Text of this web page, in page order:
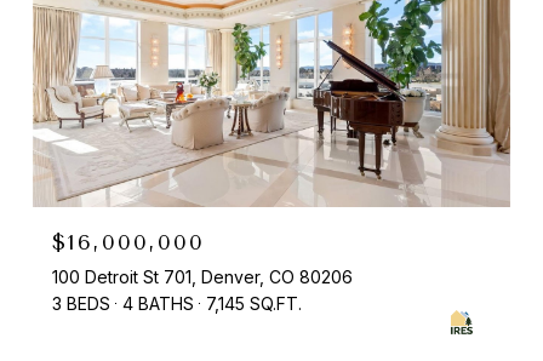
$16,000,000
100 Detroit St 701, Denver, CO 80206
3 BEDS
4 BATHS 7,145 SQ.FT.